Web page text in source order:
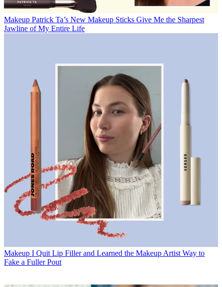
Makeup Patrick Ta’s New Makeup Sticks Give Me the Sharpest
Jawline of My Entire Life
Makeup I Quit Lip Filler and Learned the Makeup Artist Way to
Fake a Fuller Pout